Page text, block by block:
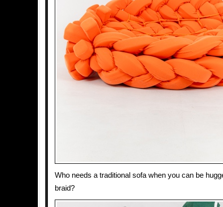
Who needs a traditional sofa when you can be
braid?